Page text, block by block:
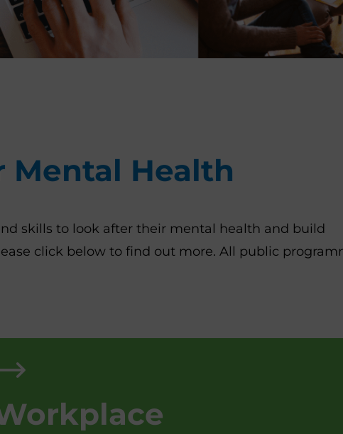
Mental Health
skills to look after their mental health and build
click below to find out more. All public